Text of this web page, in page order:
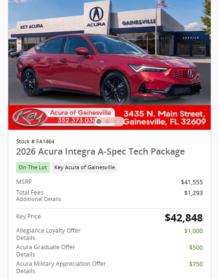
Stock # FA1464
2026 Acura Integra A-Spec Tech Package
On The Lot Key Acura of Gainesville
MSRP
$41,555
Total Fees
Additional Details
$1,293
Key Price $42,848
Allegiance Loyalty Offer
Details
$1,000
Acura Graduate Offer
Details
$500
Acura Military Appreciation Offer
Details
$750